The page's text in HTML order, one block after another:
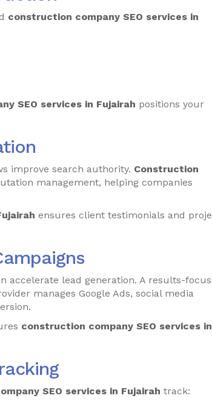
construction company SEO services in
SEO services in Fujairah positions your
improve search authority. Construction
management, helping companies
ensures client testimonials and
accelerate lead generation. A results-
manages Google Ads, social media
construction company SEO services in
SEO services in Fujairah track: